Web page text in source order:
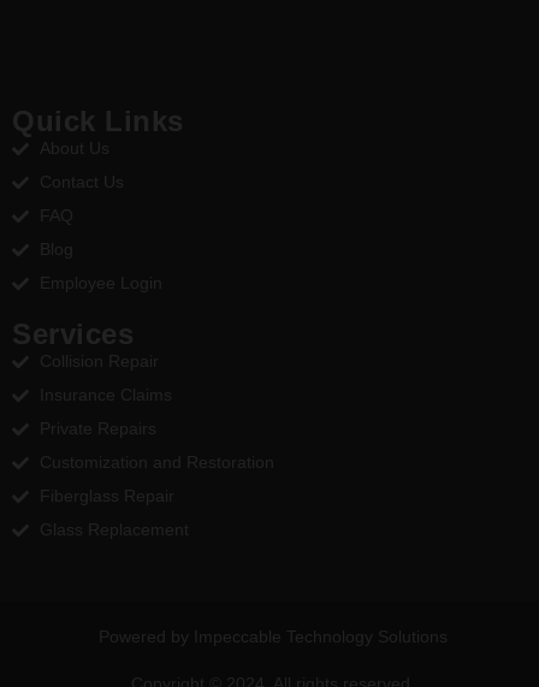
Quick Links
About Us
Contact Us
FAQ
Blog
Employee Login
Services
Collision Repair
Insurance Claims
Private Repairs
Customization and Restoration
Fiberglass Repair
Glass Replacement
Powered by Impeccable Technology Solutions
Copyright © 2024. All rights reserved.